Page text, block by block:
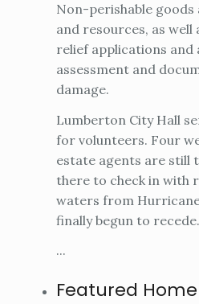
Non-perishable
and resources, as
relief applications and
assessment and
damage.
Lumberton City Hall
for volunteers. Four
estate agents are still
there to check in with
waters from
finally begun to recede.
...
Featured